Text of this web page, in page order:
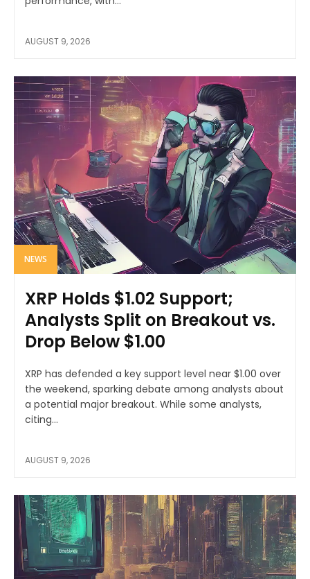
AUGUST 9, 2026
NEWS
XRP Holds $1.02 Support;
Analysts Split on Breakout vs.
Drop Below $1.00
XRP has defended a key support level near $1.00 over
the weekend, sparking debate among analysts about
a potential major breakout. While some analysts,
citing...
AUGUST 9, 2026